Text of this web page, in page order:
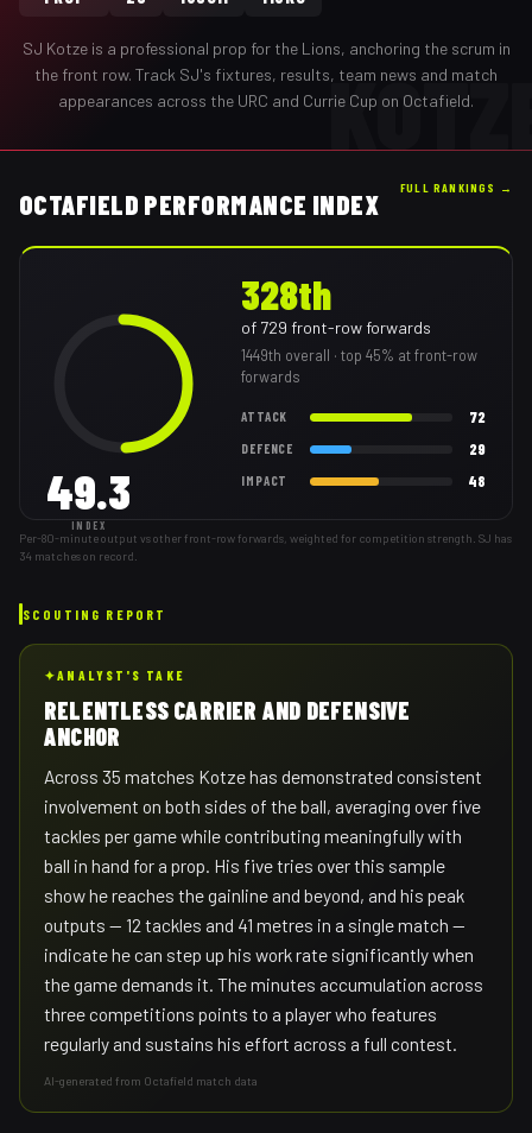
SJ Kotzeis a professional prop for the Lions, anchoring the scrum in
the front row. Track SJ's fixtures, results, team news and match
appearances across the URC and Currie Cup on Octafield.
OCTAFIELD PERFORMANCE INDEX
FULL RANKINGS →
49.3
INDEX
328th
of 729 front-row forwards
1449th overall · top 45% at front-row
forwards
ATTACK 72
DEFENCE 29
IMPACT 48
Per-80-minute output vs other front-row forwards, weighted for competition strength. SJ has
34 matches on record.
SCOUTING REPORT
✦ANALYST'S TAKE
RELENTLESS CARRIER AND DEFENSIVE
ANCHOR
Across 35 matches Kotze has demonstrated consistent
involvement on both sides of the ball, averaging over five
tackles per game while contributing meaningfully with
ball in hand for a prop. His five tries over this sample
show he reaches the gainline and beyond, and his peak
outputs — 12 tackles and 41 metres in a single match —
indicate he can step up his work rate significantly when
the game demands it. The minutes accumulation across
three competitions points to a player who features
regularly and sustains his effort across a full contest.
AI-generated from Octafield match data